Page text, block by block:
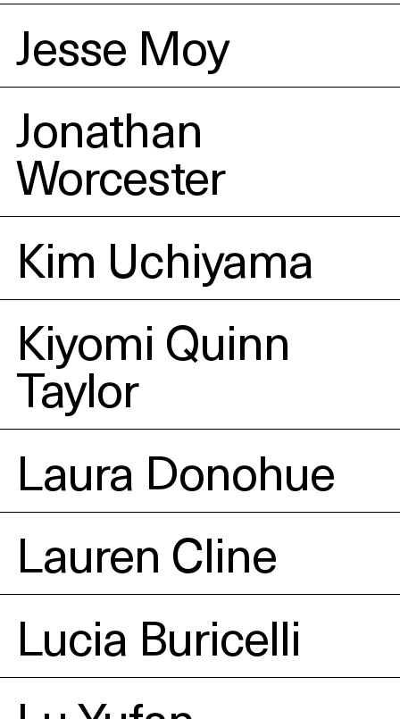
Jesse Moy
Jonathan
Worcester
Kim Uchiyama
Kiyomi Quinn
Taylor
Laura Donohue
Lauren Cline
Lucia Buricelli